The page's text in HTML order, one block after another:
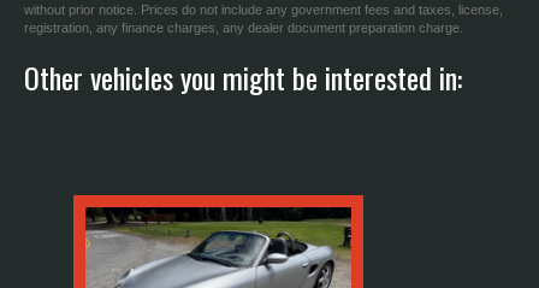
without prior notice. Prices do not include any government fees and taxes, license,
registration, any finance charges, any dealer document preparation charge.
Other vehicles you might be interested in: